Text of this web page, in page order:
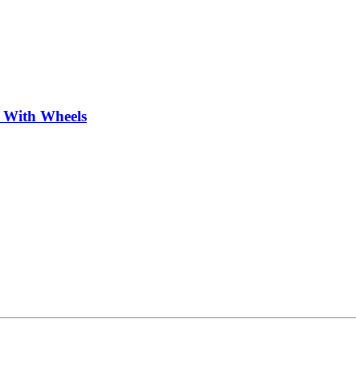
Wheels